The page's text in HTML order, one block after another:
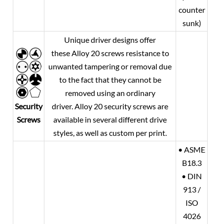
counter
sunk)
Security
Screws
Unique driver designs offer
theseAlloy 20screws resistance to
unwanted tampering or removal due
to the fact that they cannot be
removed using an ordinary
driver.Alloy 20security screws are
available in several different drive
styles, as well as custom per print.
• ASME
B18.3
• DIN
913 /
ISO
4026